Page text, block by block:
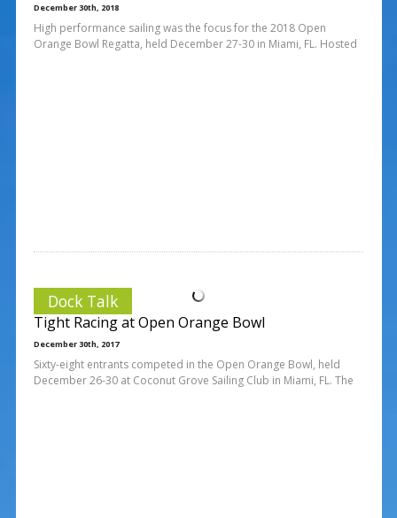
December 30th, 2018
High performance sailing was the focus for the 2018 Open
Orange Bowl Regatta, held December 27-30 in Miami, FL. Hosted
Dock Talk
Tight Racing at Open Orange Bowl
December 30th, 2017
Sixty-eight entrants competed in the Open Orange Bowl, held
December 26-30 at Coconut Grove Sailing Club in Miami, FL. The